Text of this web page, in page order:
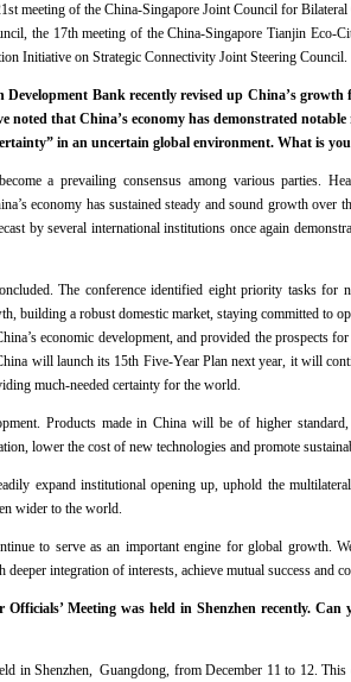
meeting of the China-Singapore Joint Council for Bilateral
the 17th meeting of the China-Singapore Tianjin Eco-
Initiative on Strategic Connectivity Joint Steering Council.
Bank recently revised up China’s growth
noted that China’s economy has demonstrated
in an uncertain global environment. What is
a prevailing consensus among various parties.
economy has sustained steady and sound growth over
by several international institutions once again
The conference identified eight priority tasks for
building a robust domestic market, staying committed to
economic development, and provided the prospects
will launch its 15th Five-Year Plan next year, it will
much-needed certainty for the world.
Products made in China will be of higher standard,
lower the cost of new technologies and promote
expand institutional opening up, uphold the
wider to the world.
to serve as an important engine for global growth.
integration of interests, achieve mutual success and
Meeting was held in Shenzhen recently.
in Shenzhen, Guangdong, from December 11 to 12.